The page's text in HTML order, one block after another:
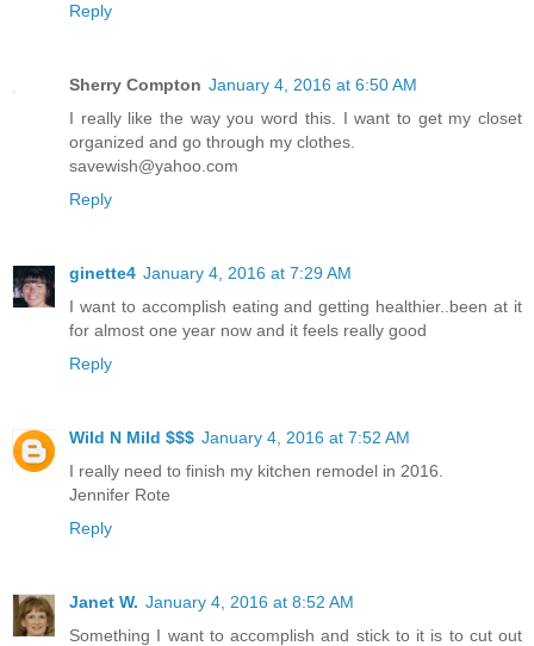
Reply
Sherry Compton January 4, 2016 at 6:50 AM
I really like the way you word this. I want to get my closet
organized and go through my clothes.
savewish@yahoo.com
Reply
ginette4 January 4, 2016 at 7:29 AM
I want to accomplish eating and getting healthier..been at it
for almost one year now and it feels really good
Reply
Wild N Mild $$$ January 4, 2016 at 7:52 AM
I really need to finish my kitchen remodel in 2016.
Jennifer Rote
Reply
Janet W. January 4, 2016 at 8:52 AM
Something I want to accomplish and stick to it is to cut out